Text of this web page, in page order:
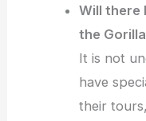
Will there
the
It is not
have
their